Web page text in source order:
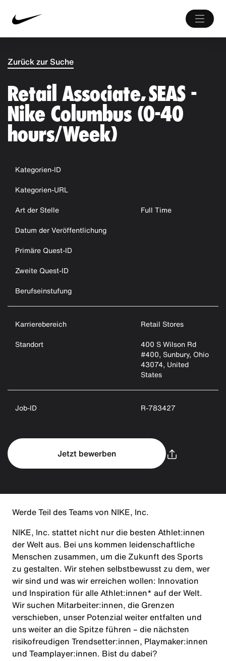
Zurück zur Suche
Retail Associate, SEAS -
Nike Columbus (0-40
hours/Week)
Kategorien-ID
Kategorien-URL
Art der Stelle
Full Time
Datum der Veröffentlichung
Primäre Quest-ID
Zweite Quest-ID
Berufseinstufung
Karrierebereich
Retail Stores
Standort
400 S Wilson Rd
#400, Sunbury, Ohio
43074, United
States
Job-ID R-783427
Jetzt bewerben
Werde Teil des Teams von NIKE, Inc.
NIKE, Inc. stattet nicht nur die besten Athlet:innen
der Welt aus. Bei uns kommen leidenschaftliche
Menschen zusammen, um die Zukunft des Sports
zu gestalten. Wir stehen selbstbewusst zu dem, wer
wir sind und was wir erreichen wollen: Innovation
und Inspiration für alle Athlet:innen* auf der Welt.
Wir suchen Mitarbeiter:innen, die Grenzen
verschieben, unser Potenzial weiter entfalten und
uns weiter an die Spitze führen – die nächsten
risikofreudigen Trendsetter:innen, Playmaker:innen
und Teamplayer:innen. Bist du dabei?